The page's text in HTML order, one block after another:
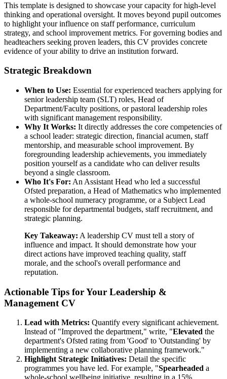
This template is designed to showcase your capacity for high-level
thinking and operational oversight. It moves beyond pupil outcomes
to highlight your influence on staff performance, curriculum
strategy, and school improvement metrics. For governing bodies and
headteachers seeking proven leaders, this CV provides concrete
evidence of your ability to drive an institution forward.
Strategic Breakdown
When to Use: Essential for experienced teachers applying for
senior leadership team (SLT) roles, Head of
Department/Faculty positions, or pastoral leadership roles
with significant management responsibility.
Why It Works: It directly addresses the core competencies of
a school leader: strategic direction, financial acumen, staff
mentorship, and measurable school improvement. By
foregrounding leadership achievements, you immediately
position yourself as a candidate who can deliver results
beyond a single classroom.
Who It's For: An Assistant Head who led a successful
Ofsted preparation, a Head of Mathematics who implemented
a whole-school numeracy programme, or a Subject Lead
responsible for departmental budgets, staff recruitment, and
strategic planning.
Key Takeaway: A leadership CV must tell a story of
influence and impact. It should demonstrate how your
direct actions have improved teaching quality, staff
morale, and the school's overall performance and
reputation.
Actionable Tips for Your Leadership &
Management CV
Lead with Metrics: Quantify every significant achievement.
Instead of "Improved the department," write, "Elevated the
department's Ofsted rating from 'Good' to 'Outstanding' by
implementing a new collaborative planning framework."
Highlight Strategic Initiatives: Detail the specific
programmes you have led. For example, "Spearheaded a